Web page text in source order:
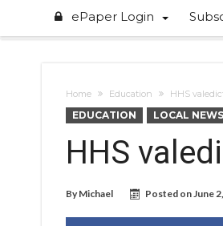
ePaper Login
Home Education HHS
EDUCATION LOCAL NEWS
HHS
By Michael Posted on June